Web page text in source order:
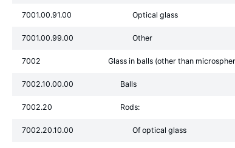
7001.00.91.00 Optical glass
7001.00.99.00 Other
7002 Glass in balls (other than
7002.10.00.00 Balls
7002.20 Rods:
7002.20.10.00 Of optical glass